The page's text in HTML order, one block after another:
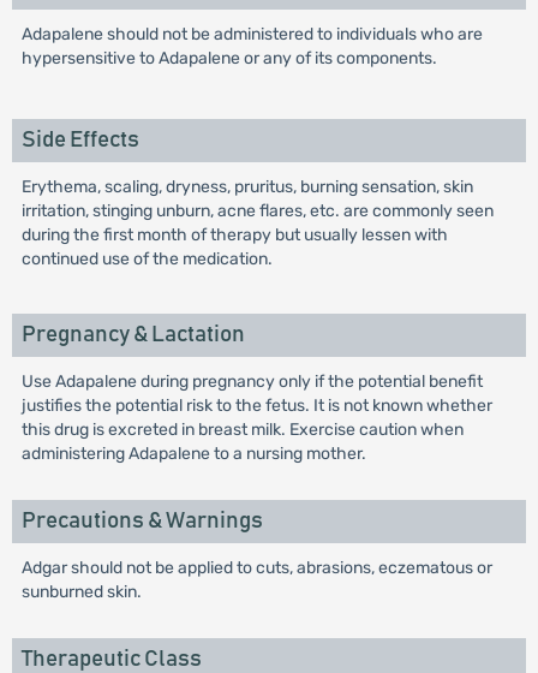
Adapalene should not be administered to individuals who are
hypersensitive to Adapalene or any of its components.
Side Effects
Erythema, scaling, dryness, pruritus, burning sensation, skin
irritation, stinging unburn, acne flares, etc. are commonly seen
during the first month of therapy but usually lessen with
continued use of the medication.
Pregnancy & Lactation
Use Adapalene during pregnancy only if the potential benefit
justifies the potential risk to the fetus. It is not known whether
this drug is excreted in breast milk. Exercise caution when
administering Adapalene to a nursing mother.
Precautions & Warnings
Adgar should not be applied to cuts, abrasions, eczematous or
sunburned skin.
Therapeutic Class